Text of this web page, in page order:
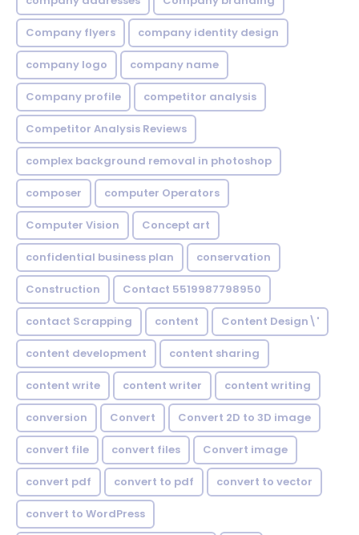
Company flyers company identity design
company logo company name
Company profile competitor analysis
Competitor Analysis Reviews
complex background removal in photoshop
composer computer Operators
Computer Vision Concept art
confidential business plan conservation
Construction Contact 5519987798950
contact Scrapping content Content Design\'
content development content sharing
content write content writer content writing
conversion Convert Convert 2D to 3D image
convert file convert files Convert image
convert pdf convert to pdf convert to vector
convert to WordPress